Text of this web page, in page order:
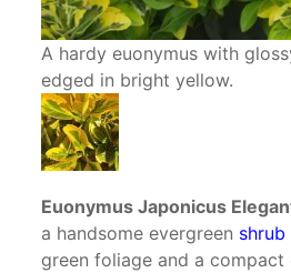
A hardy euonymus with
edged in bright yellow.
Euonymus Japonicus
a handsome evergreen shrub
green foliage and a compact